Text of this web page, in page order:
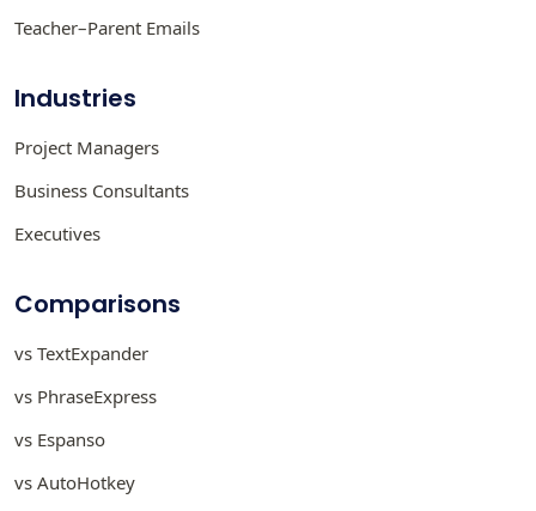
Teacher–Parent Emails
Industries
Project Managers
Business Consultants
Executives
Comparisons
vs TextExpander
vs PhraseExpress
vs Espanso
vs AutoHotkey